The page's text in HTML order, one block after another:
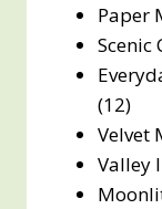
Paper
Scenic
(12)
Velvet
Valley